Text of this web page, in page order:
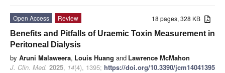
18 pages, 328 KB
Open Access
Review
Benefits and Pitfalls of Uraemic Toxin Measurement in
Peritoneal Dialysis
by Aruni Malaweera, Louis Huang and Lawrence McMahon
J. Clin. Med. 2025, 14(4), 1395; https://doi.org/10.3390/jcm14041395